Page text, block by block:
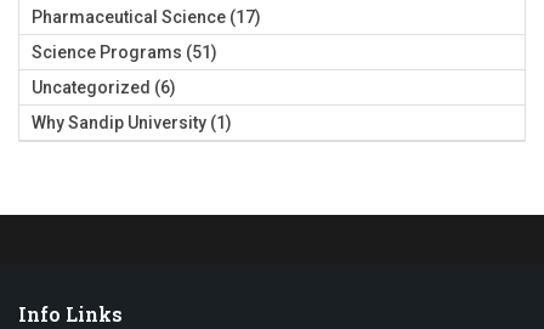
Pharmaceutical Science (17)
Science Programs (51)
Uncategorized (6)
Why Sandip University (1)
Info Links